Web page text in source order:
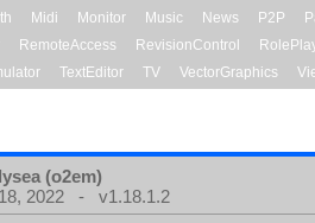
Midi Monitor Music News P2P
RemoteAccess RevisionControl
TextEditor TV VectorGraphics
(o2em)
2022 - v1.18.1.2